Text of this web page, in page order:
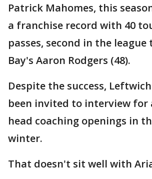
Patrick Mahomes, this
a franchise record with 40
passes, second in the league
Bay's Aaron Rodgers (48).
Despite the success,
been invited to interview for
head coaching openings in
winter.
That doesn't sit well with